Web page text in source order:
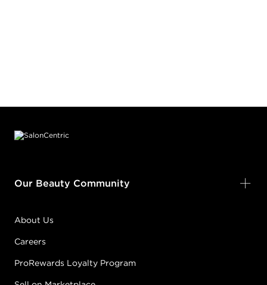
Our Beauty Community
About Us
Careers
ProRewards Loyalty Program